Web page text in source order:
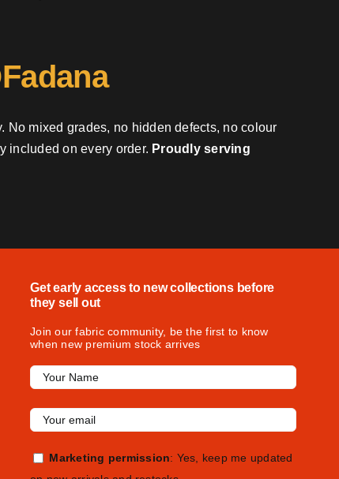
mixed grades, no hidden defects, no colour
included on every order. Proudly serving
Get early access to new collections before
they sell out
Join our fabric community, be the first to know
when new premium stock arrives
Marketing permission: Yes, keep me updated